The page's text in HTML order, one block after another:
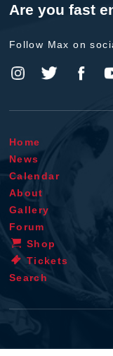
Are you fast
Follow Max on
Home
News
Calendar
About
Gallery
Forum
Shop
Tickets
Search